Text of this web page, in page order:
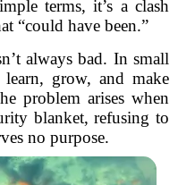
terms, it’s a clash
“could have been.”
always bad. In small
grow, and make
problem arises when
blanket, refusing to
no purpose.